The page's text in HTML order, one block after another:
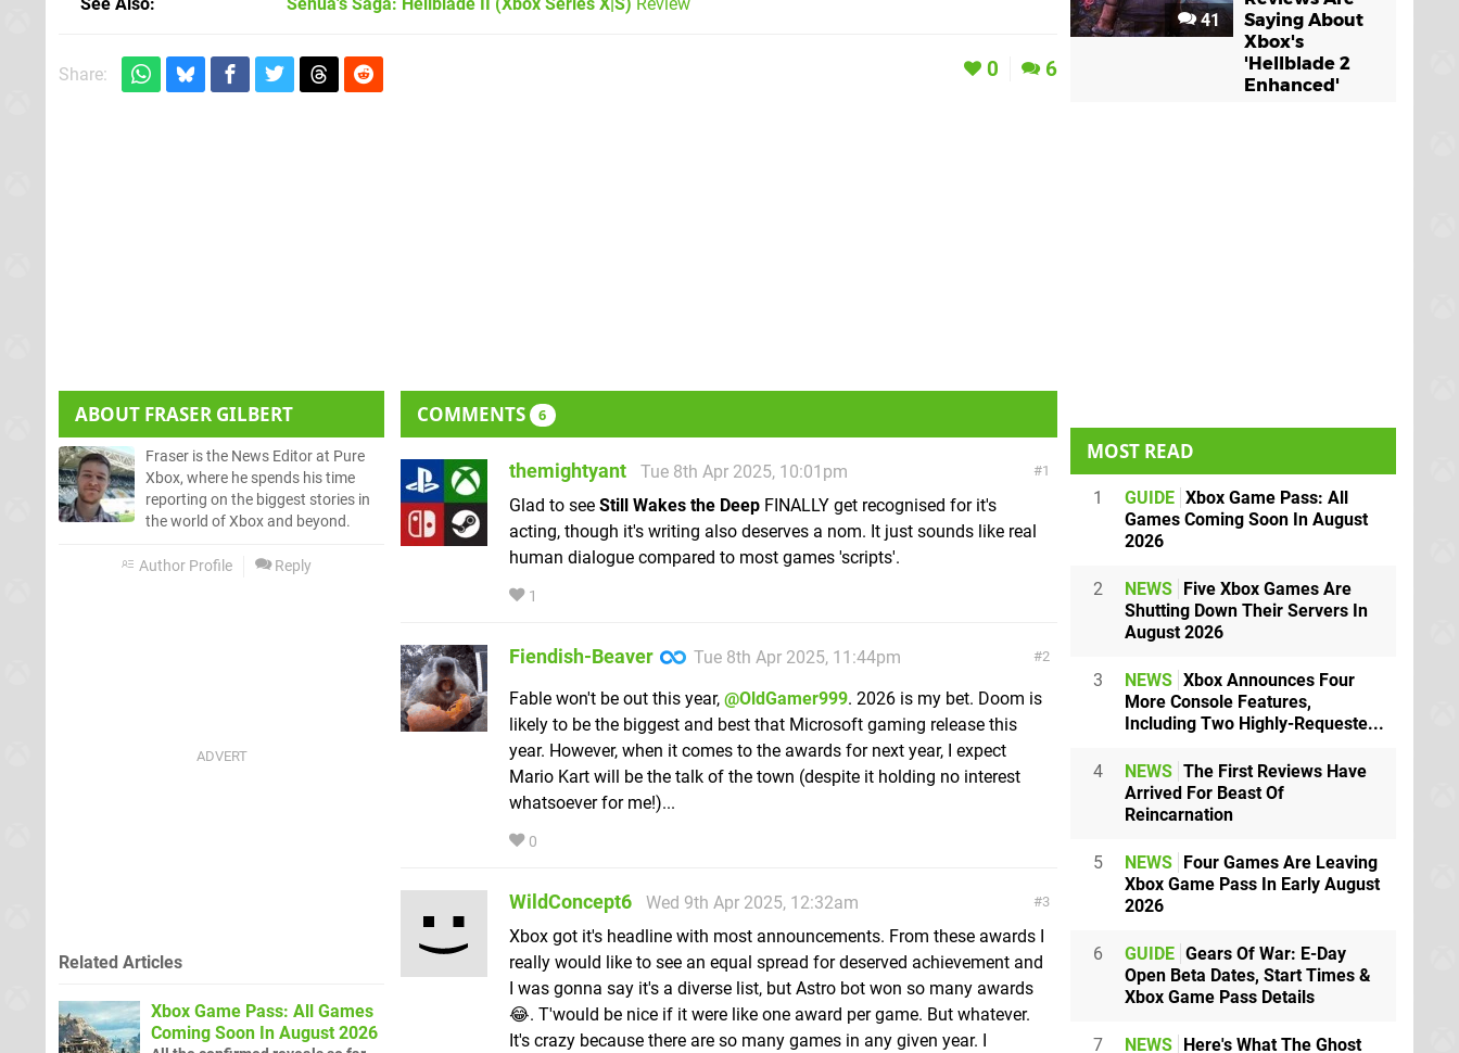
Share: 0 6
ABOUT FRASER GILBERT
Fraser is the News Editor at Pure
Xbox, where he spends his time
reporting on the biggest stories in
the world of Xbox and beyond.
Author Profile Reply
COMMENTS 6
1
themightyant
Tue 8th Apr 2025, 10:01pm
Glad to see Still Wakes the Deep FINALLY get recognised for it's
acting, though it's writing also deserves a nom. It just sounds like real
human dialogue compared to most games 'scripts'.
1
2
Fiendish-Beaver
Tue 8th Apr 2025, 11:44pm
Fable won't be out this year, @OldGamer999. 2026 is my bet. Doom is
likely to be the biggest and best that Microsoft gaming release this
year. However, when it comes to the awards for next year, I expect
Mario Kart will be the talk of the town (despite it holding no interest
whatsoever for me!)...
0
3
WildConcept6
Wed 9th Apr 2025, 12:32am
Xbox got it's headline with most announcements. From these awards I
really would like to see an equal spread for deserved achievement and
I was gonna say it's a diverse list, but Astro bot won so many awards
😂. T'would be nice if it were like one award per game. But whatever.
It's crazy because there are so many games in any given year. I
Related Articles
Xbox Game Pass: All Games
Coming Soon In August 2026
41
Saying About
Xbox's
'Hellblade 2
Enhanced'
MOST READ
1 GUIDE Xbox Game Pass: All
Games Coming Soon In August
2026
2 NEWS Five Xbox Games Are
Shutting Down Their Servers In
August 2026
3 NEWS Xbox Announces Four
More Console Features,
Including Two Highly-Requeste...
4 NEWS The First Reviews Have
Arrived For Beast Of
Reincarnation
5 NEWS Four Games Are Leaving
Xbox Game Pass In Early August
2026
6 GUIDE Gears Of War: E-Day
Open Beta Dates, Start Times &
Xbox Game Pass Details
7 NEWS Here's What The Ghost